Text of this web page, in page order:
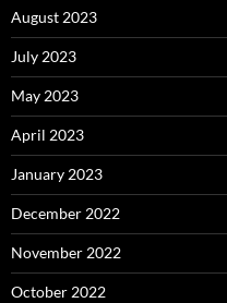
August 2023
July 2023
May 2023
April 2023
January 2023
December 2022
November 2022
October 2022